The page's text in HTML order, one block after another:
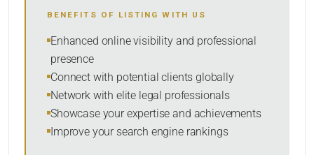
SORT BY
BENEFITS OF LISTING WITH US
Enhanced online visibility and professional
presence
Connect with potential clients globally
Network with elite legal professionals
Showcase your expertise and achievements
Improve your search engine rankings